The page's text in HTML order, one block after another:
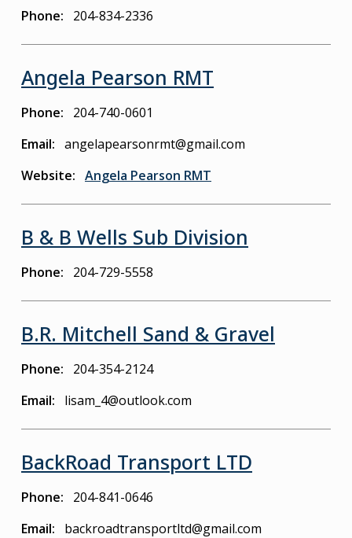
Phone 204-834-2336
Angela Pearson RMT
Phone
204-740-0601
Email
angelapearsonrmt@gmail.com
Website
Angela Pearson RMT
B & B Wells Sub Division
Phone 204-729-5558
B.R. Mitchell Sand & Gravel
Phone
204-354-2124
Email
lisam_4@outlook.com
BackRoad Transport LTD
Phone
204-841-0646
Email
backroadtransportltd@gmail.com